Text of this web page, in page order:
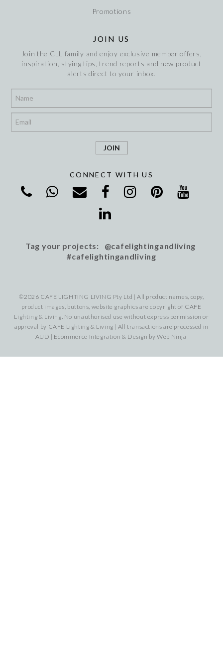
Promotions
JOIN US
Join the CLL family and enjoy exclusive member offers,
inspiration, stying tips, trend reports and new product
alerts direct to your inbox.
CONNECT WITH US
Tag your projects: @cafelightingandliving
#cafelightingandliving
©2026 CAFE LIGHTING LIVING Pty Ltd | All product names, copy,
product images, buttons, website graphics are copyright of CAFE
Lighting & Living. No unauthorised use without express permission or
approval by CAFE Lighting & Living | All transactions are processed in
AUD | Ecommerce Integration & Design byWeb Ninja